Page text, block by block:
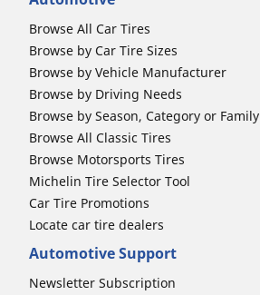
Browse All Car Tires
Browse by Car Tire Sizes
Browse by Vehicle Manufacturer
Browse by Driving Needs
Browse by Season, Category or Family
Browse All Classic Tires
Browse Motorsports Tires
Michelin Tire Selector Tool
Car Tire Promotions
Locate car tire dealers
Automotive Support
Newsletter Subscription